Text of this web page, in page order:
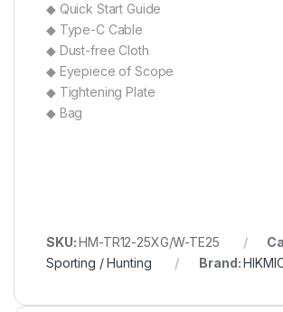
◆ Quick Start Guide
◆ Type-C Cable
◆ Dust-free Cloth
◆ Eyepiece of Scope
◆ Tightening Plate
◆ Bag
SKU:HM-TR12-25XG/W-TE25
Sporting / Hunting
Brand: